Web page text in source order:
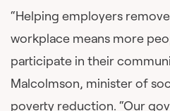
“Helping employers
workplace means more
participate in their
Malcolmson, minister of
poverty reduction. “Our